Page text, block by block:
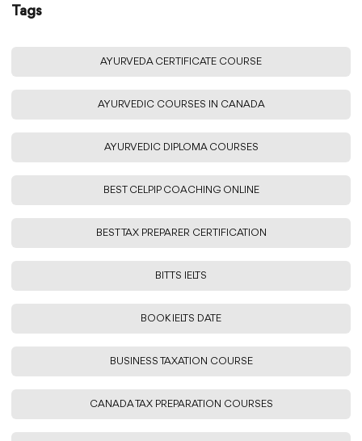
Tags
AYURVEDA CERTIFICATE COURSE
AYURVEDIC COURSES IN CANADA
AYURVEDIC DIPLOMA COURSES
BEST CELPIP COACHING ONLINE
BEST TAX PREPARER CERTIFICATION
BITTS IELTS
BOOK IELTS DATE
BUSINESS TAXATION COURSE
CANADA TAX PREPARATION COURSES